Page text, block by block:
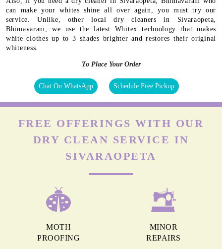
can make your whites shine all over again, you must try our
service. Unlike, other local dry cleaners in Sivaraopeta,
Bhimavaram, we use the latest Whitex technology that makes
white clothes up to 3 shades brighter and restores their original
whiteness.
To Place Your Order
Chat On WhatsApp Schedule Free Pickup
FREE OFFERINGS WITH OUR
DRY CLEAN SERVICE IN
SIVARAOPETA
MOTH
PROOFING
MINOR
REPAIRS